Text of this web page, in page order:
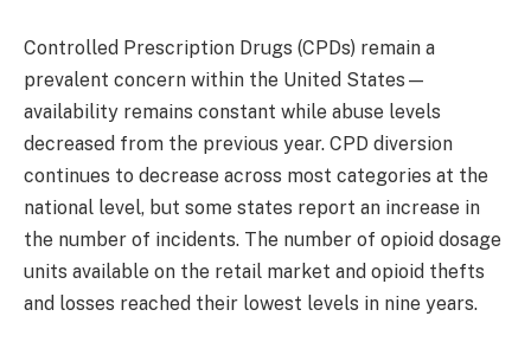
Controlled Prescription Drugs (CPDs) remain a
prevalent concern within the United States—
availability remains constant while abuse levels
decreased from the previous year. CPD diversion
continues to decrease across most categories at the
national level, but some states report an increase in
the number of incidents. The number of opioid dosage
units available on the retail market and opioid thefts
and losses reached their lowest levels in nine years.